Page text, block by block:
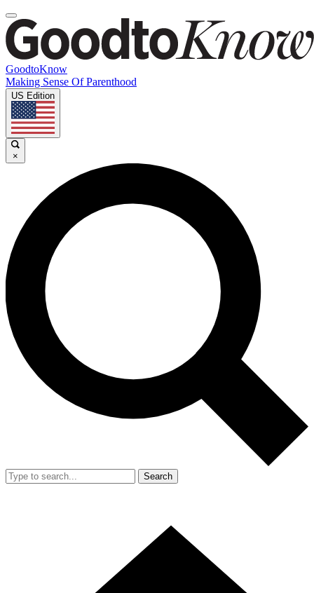
GoodtoKnow
Making Sense Of Parenthood
US Edition
×
Search